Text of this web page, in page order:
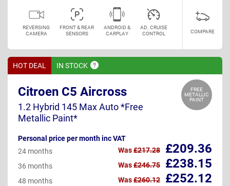
REVERSING
CAMERA
FRONT & REAR
SENSORS
ANDROID &
CARPLAY
AD. CRUISE
CONTROL
COMPARE
HOT DEAL IN STOCK
FREE
METALLIC
PAINT
Citroen C5 Aircross
1.2 Hybrid 145 Max Auto *Free
Metallic Paint*
Personal price per month inc VAT
£209.36
24 months Was£217.28
£238.15
36 months Was£246.75
£252.12
48 months Was£260.12